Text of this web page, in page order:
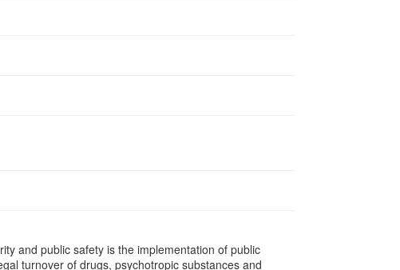
and public safety is the implementation of public
turnover of drugs, psychotropic substances and